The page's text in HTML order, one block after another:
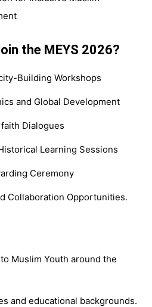
the MEYS 2026?
Building Workshops
and Global Development
Dialogues
Learning Sessions
Ceremony
Collaboration Opportunities.
Muslim Youth around the
and educational backgrounds.